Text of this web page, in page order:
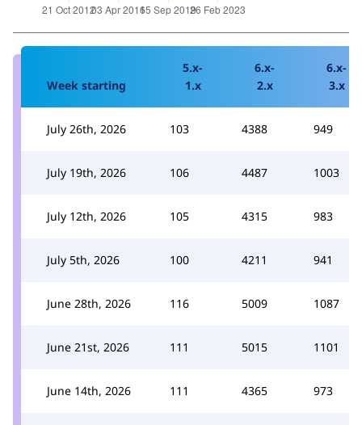
Week starting
5.x-
1.x
6.x-
2.x
6.x-
3.x
July 26th, 2026 103 4388 949
July 19th, 2026 106 4487 1003
July 12th, 2026 105 4315 983
July 5th, 2026 100 4211 941
June 28th, 2026 116 5009 1087
June 21st, 2026 111 5015 1101
June 14th, 2026 111 4365 973